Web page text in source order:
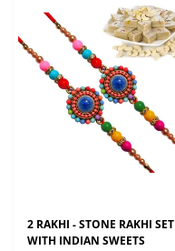
2 RAKHI - STONE RAKHI SET
WITH INDIAN SWEETS